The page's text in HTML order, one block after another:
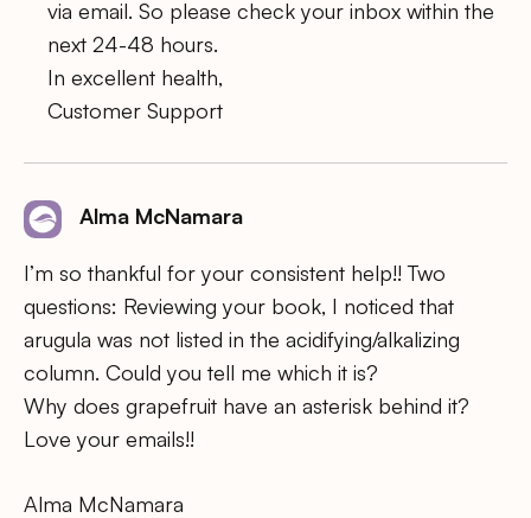
via email. So please check your inbox within the
next 24-48 hours.
In excellent health,
Customer Support
Alma McNamara
I’m so thankful for your consistent help!! Two
questions: Reviewing your book, I noticed that
arugula was not listed in the acidifying/alkalizing
column. Could you tell me which it is?
Why does grapefruit have an asterisk behind it?
Love your emails!!
Alma McNamara